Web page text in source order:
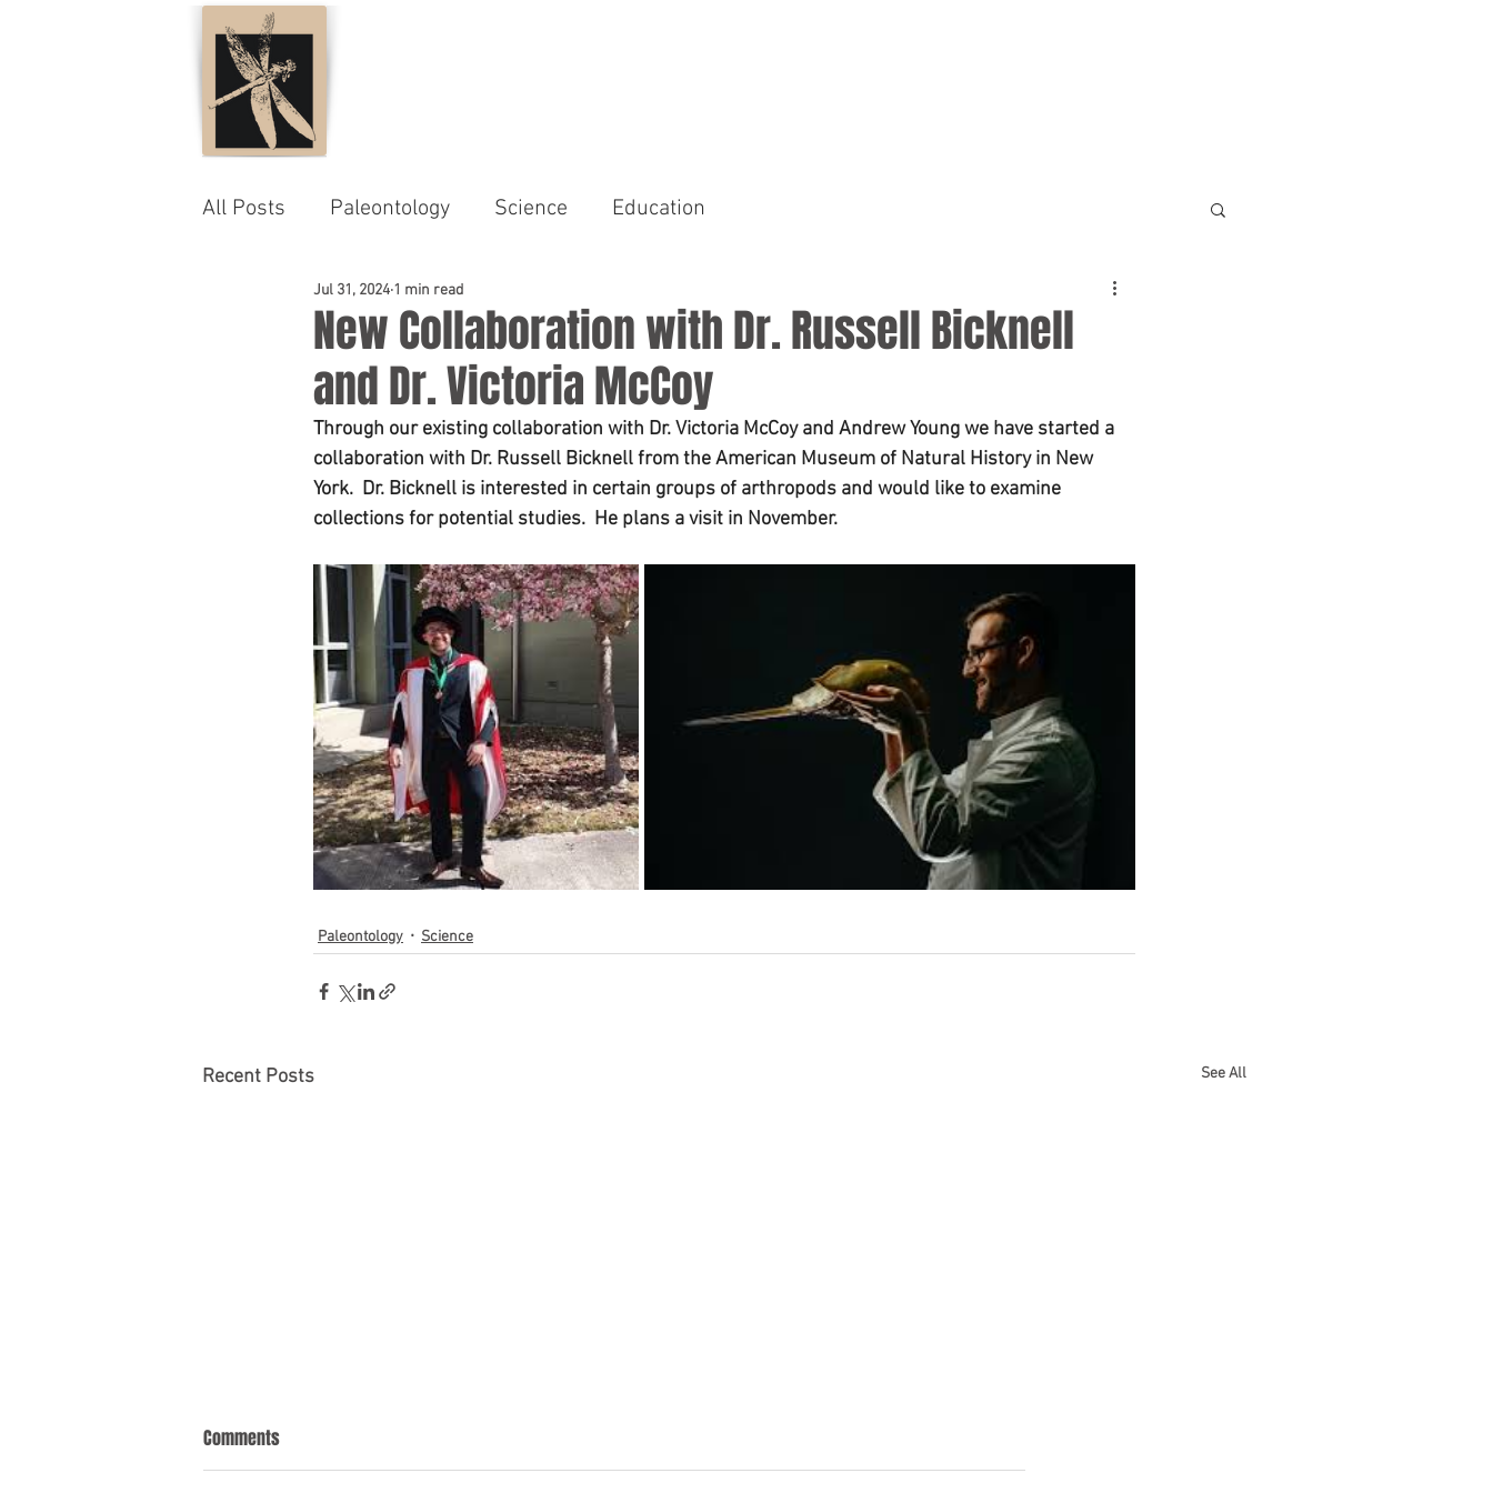
All Posts Paleontology Science Education
New Collaboration with Dr. Russell Bicknell
and Dr. Victoria McCoy
Jul 31, 2024 1 min read
Through our existing collaboration with Dr. Victoria McCoy and Andrew Young we have started a
collaboration with Dr. Russell Bicknell from the American Museum of Natural History in New
York.  Dr. Bicknell is interested in certain groups of arthropods and would like to examine
collections for potential studies.  He plans a visit in November.
Paleontology Science
Recent Posts See All
Comments